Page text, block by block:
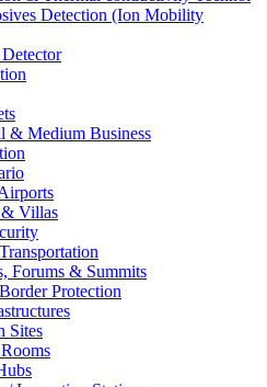
Detection (Ion Mobility
& Medium Business
& Villas
Forums & Summits
Protection
Sites